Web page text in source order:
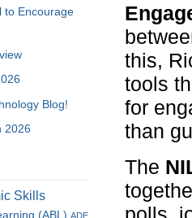
this,
tools
for
than
The
to Encourage
Blog!
2026
Skills
(ABL) ADE